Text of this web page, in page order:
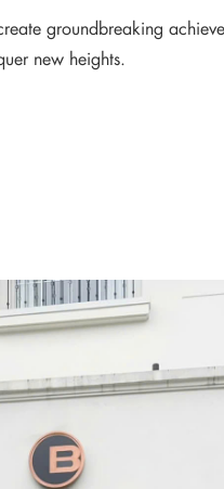
groundbreaking
new heights.